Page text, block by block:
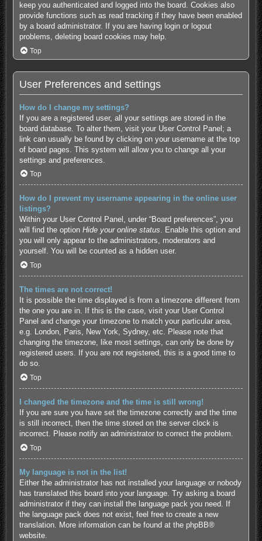
keep you authenticated and logged into the board. Cookies also
provide functions such as read tracking if they have been enabled
by a board administrator. If you are having login or logout
problems, deleting board cookies may help.
Top
User Preferences and settings
How do I change my settings?
If you are a registered user, all your settings are stored in the
board database. To alter them, visit your User Control Panel; a
link can usually be found by clicking on your username at the top
of board pages. This system will allow you to change all your
settings and preferences.
Top
How do I prevent my username appearing in the online user
listings?
Within your User Control Panel, under “Board preferences”, you
will find the option Hide your online status. Enable this option and
you will only appear to the administrators, moderators and
yourself. You will be counted as a hidden user.
Top
The times are not correct!
It is possible the time displayed is from a timezone different from
the one you are in. If this is the case, visit your User Control
Panel and change your timezone to match your particular area,
e.g. London, Paris, New York, Sydney, etc. Please note that
changing the timezone, like most settings, can only be done by
registered users. If you are not registered, this is a good time to
do so.
Top
I changed the timezone and the time is still wrong!
If you are sure you have set the timezone correctly and the time
is still incorrect, then the time stored on the server clock is
incorrect. Please notify an administrator to correct the problem.
Top
My language is not in the list!
Either the administrator has not installed your language or nobody
has translated this board into your language. Try asking a board
administrator if they can install the language pack you need. If
the language pack does not exist, feel free to create a new
translation. More information can be found at the phpBB®
website.